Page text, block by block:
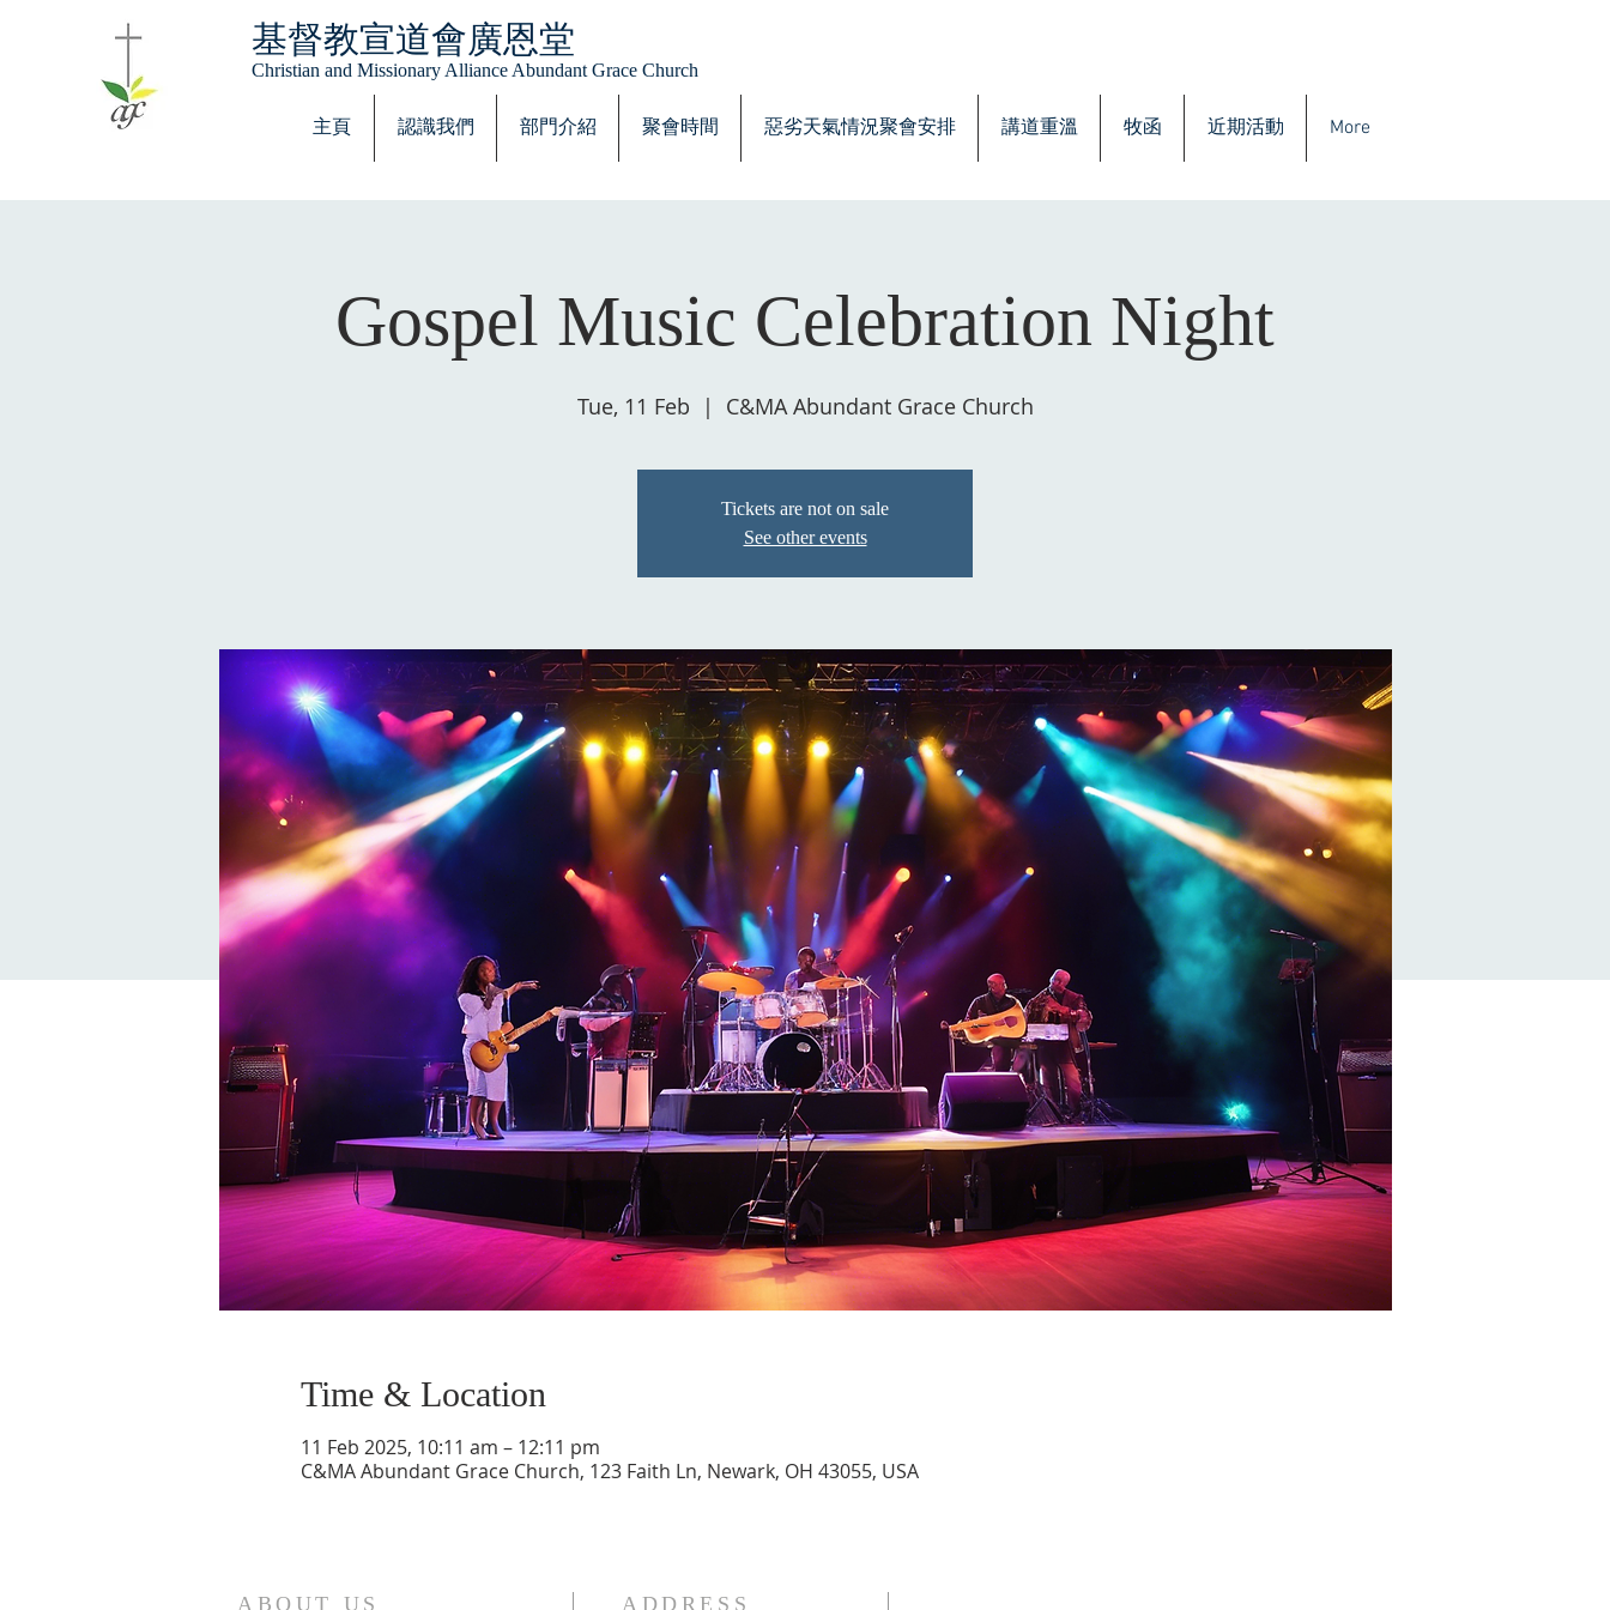
基督教宣道會廣恩堂
Christian and Missionary Alliance Abundant Grace Church
主頁 認識我們 部門介紹 聚會時間 惡劣天氣情況聚會安排 講道重溫 牧函 近期活動 More
Gospel Music Celebration Night
Tue, 11 Feb
  |
C&MA Abundant Grace Church
Tickets are not on sale
See other events
Time & Location
11 Feb 2025, 10:11 am – 12:11 pm
C&MA Abundant Grace Church, 123 Faith Ln, Newark, OH 43055, USA
ABOUT US ADDRESS